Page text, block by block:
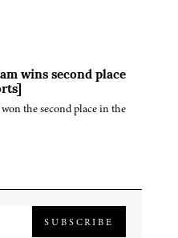
wins second place
the second place in the
SUBSCRIBE